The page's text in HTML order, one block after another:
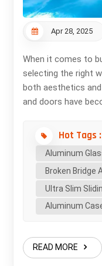
Apr 28, 2025
When it comes to
selecting the right
both aesthetics
and doors have
good reason. In
of choosing
Strength and
material that can
from intense heat
aluminum does not
allows for slimmer
creating a sleek,
Hot Tags :
Aluminum
Broken Bridge
Ultra Slim
Aluminum
READ MORE